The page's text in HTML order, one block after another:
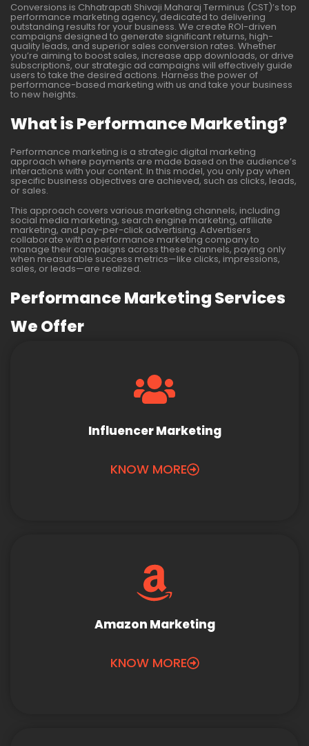
Conversions is Chhatrapati Shivaji Maharaj Terminus (CST)’s top
performance marketing agency, dedicated to delivering
outstanding results for your business. We create ROI-driven
campaigns designed to generate significant returns, high-
quality leads, and superior sales conversion rates. Whether
you’re aiming to boost sales, increase app downloads, or drive
subscriptions, our strategic ad campaigns will effectively guide
users to take the desired actions. Harness the power of
performance-based marketing with us and take your business
to new heights.
What is Performance Marketing?
Performance marketing is a strategic digital marketing
approach where payments are made based on the audience’s
interactions with your content. In this model, you only pay when
specific business objectives are achieved, such as clicks, leads,
or sales.
This approach covers various marketing channels, including
social media marketing, search engine marketing, affiliate
marketing, and pay-per-click advertising. Advertisers
collaborate with a performance marketing company to
manage their campaigns across these channels, paying only
when measurable success metrics—like clicks, impressions,
sales, or leads—are realized.
Performance Marketing Services
We Offer
Influencer Marketing
KNOW MORE
Amazon Marketing
KNOW MORE